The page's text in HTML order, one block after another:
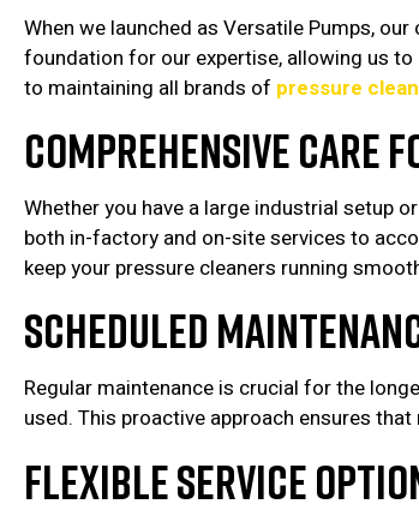
When we launched as Versatile Pumps,
foundation for our expertise, allowing us to
to maintaining all brands of pressure
Comprehensive Care
Whether you have a large industrial setup
both in-factory and on-site services to
keep your pressure cleaners running
Scheduled
Regular maintenance is crucial for the
used. This proactive approach ensures
Flexible Service